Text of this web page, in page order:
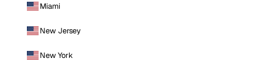
Miami
New Jersey
New York